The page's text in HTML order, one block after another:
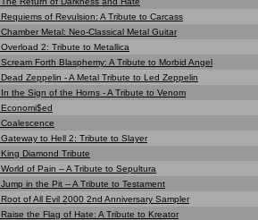
Requiems of Revulsion: A Tribute to Carcass
Chamber Metal: Neo-Classical Metal Guitar
Overload 2: Tribute to Metallica
Scream Forth Blasphemy: A Tribute to Morbid Angel
Dead Zeppelin - A Metal Tribute to Led Zeppelin
In the Sign of the Horns - A Tribute to Venom
Economi$ed
Coalescence
Gateway to Hell 2: Tribute to Slayer
King Diamond Tribute
World of Pain -- A Tribute to Sepultura
Jump in the Pit -- A Tribute to Testament
Root of All Evil 2000 2nd Anniversary Sampler
Raise the Flag of Hate: A Tribute to Kreator